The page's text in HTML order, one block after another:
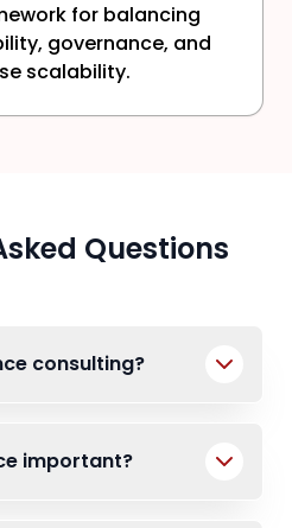
for balancing
governance, and
scalability.
Questions
consulting?
important?